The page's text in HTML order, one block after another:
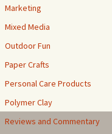
Marketing
Mixed Media
Outdoor Fun
Paper Crafts
Personal Care Products
Polymer Clay
Reviews and Commentary